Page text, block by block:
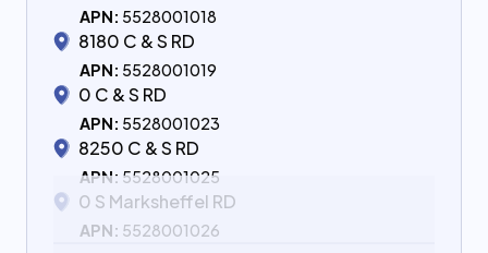
APN: 5528001018
8180 C & S RD
APN: 5528001019
0 C & S RD
APN: 5528001023
8250 C & S RD
APN: 5528001025
0 S Marksheffel RD
APN: 5528001026